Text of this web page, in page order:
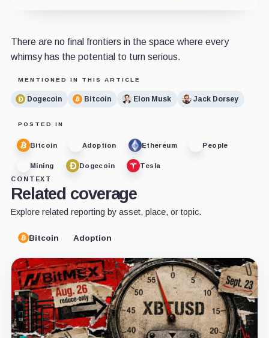
There are no final frontiers in the space where every
whimsy has the potential to turn serious.
MENTIONED IN THIS ARTICLE
Dogecoin Bitcoin Elon Musk Jack Dorsey
POSTED IN
Bitcoin Adoption Ethereum People
Mining Dogecoin
Tesla
CONTEXT
Related coverage
Explore related reporting by asset, place, or topic.
Bitcoin Adoption